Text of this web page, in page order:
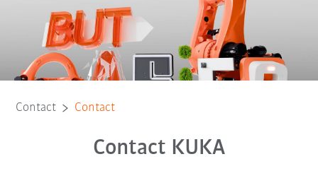
Contact Contact
Contact KUKA